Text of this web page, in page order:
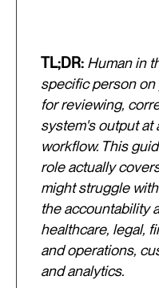
TL;DR: Human in
specific person
for reviewing,
system's output at
workflow. This
role actually
might struggle
the accountability
healthcare, legal,
and operations,
and analytics.